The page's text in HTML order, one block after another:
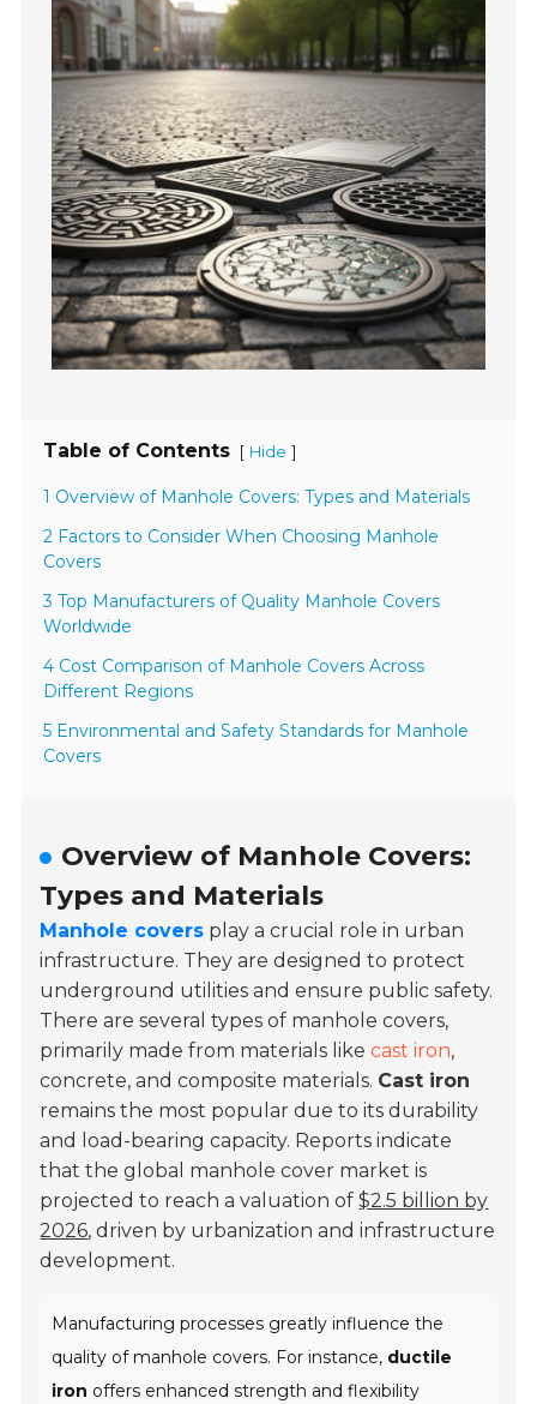
Table of Contents [ Hide ]
1 Overview of Manhole Covers: Types and Materials
2 Factors to Consider When Choosing Manhole
Covers
3 Top Manufacturers of Quality Manhole Covers
Worldwide
4 Cost Comparison of Manhole Covers Across
Different Regions
5 Environmental and Safety Standards for Manhole
Covers
Overview of Manhole Covers:
Types and Materials
Manhole covers play a crucial role in urban
infrastructure. They are designed to protect
underground utilities and ensure public safety.
There are several types of manhole covers,
primarily made from materials likecast iron,
concrete, and composite materials. Cast iron
remains the most popular due to its durability
and load-bearing capacity. Reports indicate
that the global manhole cover market is
projected to reach a valuation of$2.5 billion by
2026, driven by urbanization and infrastructure
development.
Manufacturing processes greatly influence the
quality of manhole covers. For instance, ductile
iron offers enhanced strength and flexibility